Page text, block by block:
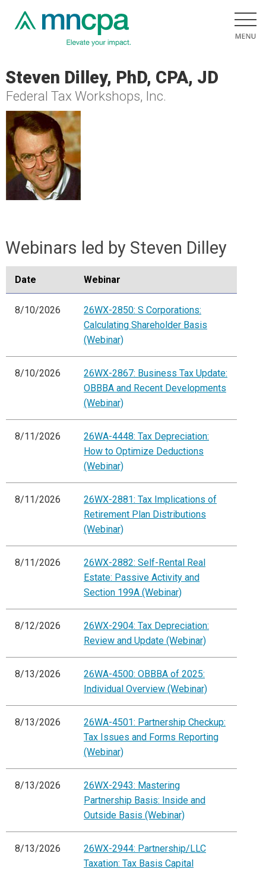
Steven Dilley, PhD, CPA, JD
Federal Tax Workshops, Inc.
Webinars led by Steven Dilley
Date Webinar
8/10/2026
26WX-2850: S Corporations:
Calculating Shareholder Basis
(Webinar)
8/10/2026
26WX-2867: Business Tax Update:
OBBBA and Recent Developments
(Webinar)
8/11/2026
26WA-4448: Tax Depreciation:
How to Optimize Deductions
(Webinar)
8/11/2026
26WX-2881: Tax Implications of
Retirement Plan Distributions
(Webinar)
8/11/2026
26WX-2882: Self-Rental Real
Estate: Passive Activity and
Section 199A (Webinar)
8/12/2026
26WX-2904: Tax Depreciation:
Review and Update (Webinar)
8/13/2026
26WA-4500: OBBBA of 2025:
Individual Overview (Webinar)
8/13/2026
26WA-4501: Partnership Checkup:
Tax Issues and Forms Reporting
(Webinar)
8/13/2026
26WX-2943: Mastering
Partnership Basis: Inside and
Outside Basis (Webinar)
8/13/2026
26WX-2944: Partnership/LLC
Taxation: Tax Basis Capital